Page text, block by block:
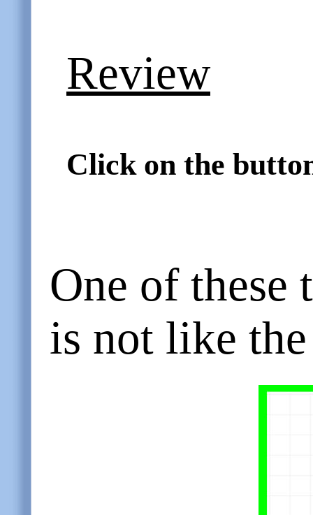
Review
Click on the
One of these
is not like